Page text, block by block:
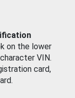
on the lower
VIN.
card,